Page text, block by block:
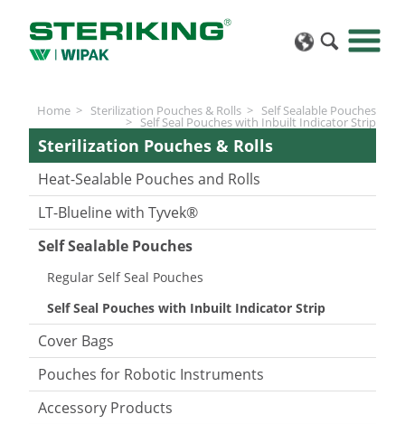
Home Sterilization Pouches & Rolls Self Sealable Pouches
Self Seal Pouches with Inbuilt Indicator Strip
Sterilization Pouches & Rolls
Heat-Sealable Pouches and Rolls
LT-Blueline with Tyvek®
Self Sealable Pouches
Regular Self Seal Pouches
Self Seal Pouches with Inbuilt Indicator Strip
Cover Bags
Pouches for Robotic Instruments
Accessory Products